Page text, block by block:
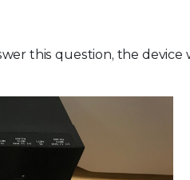
this question, the device